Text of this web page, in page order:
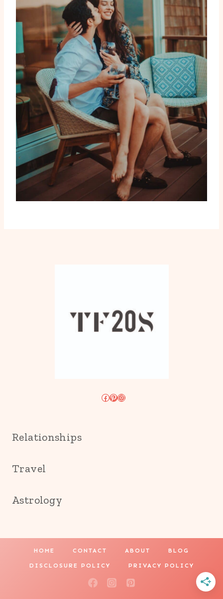
Facebook
Pinterest
Instagram
Relationships
Travel
Astrology
HOME CONTACT ABOUT BLOG
DISCLOSURE POLICY PRIVACY POLICY